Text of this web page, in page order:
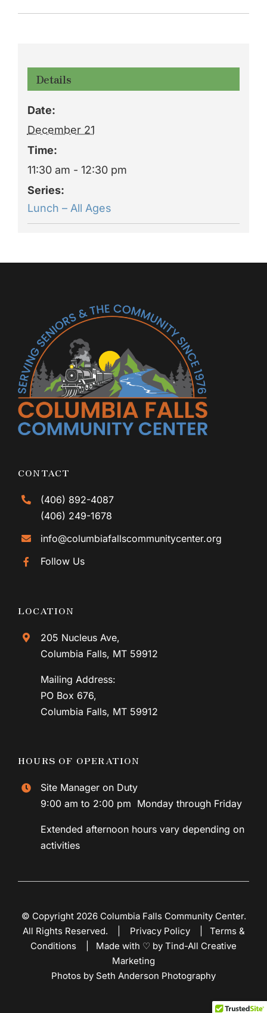
Details
Date:
December 21
Time:
11:30 am - 12:30 pm
Series:
Lunch – All Ages
CONTACT
(406) 892-4087
(406) 249-1678
info@columbiafallscommunitycenter.org
Follow Us
LOCATION
205 Nucleus Ave,
Columbia Falls, MT 59912
Mailing Address:
PO Box 676,
Columbia Falls, MT 59912
HOURS OF OPERATION
Site Manager on Duty
9:00 am to 2:00 pm Monday through Friday
Extended afternoon hours vary depending on
activities
© Copyright 2026 Columbia Falls Community Center.
All Rights Reserved. | Privacy Policy| Terms &
Conditions
Made with ♡ by Tind-All Creative
Marketing
Photos by Seth Anderson Photography